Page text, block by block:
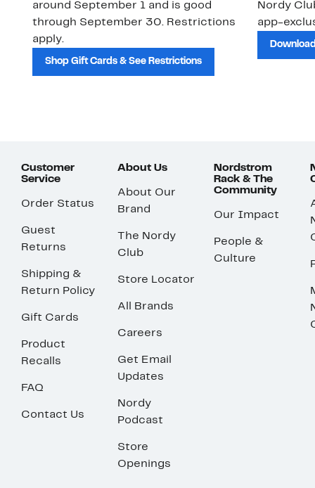
around September 1 and is good
through September 30. Restrictions
apply.
Shop Gift Cards & See Restrictions
Nordy
app-
Customer
Service
Order Status
Guest
Returns
Shipping &
Return Policy
Gift Cards
Product
Recalls
FAQ
Contact Us
About Us
About Our
Brand
The Nordy
Club
Store Locator
All Brands
Careers
Get Email
Updates
Nordy
Podcast
Store
Openings
Nordstrom
Rack & The
Community
Our Impact
People &
Culture